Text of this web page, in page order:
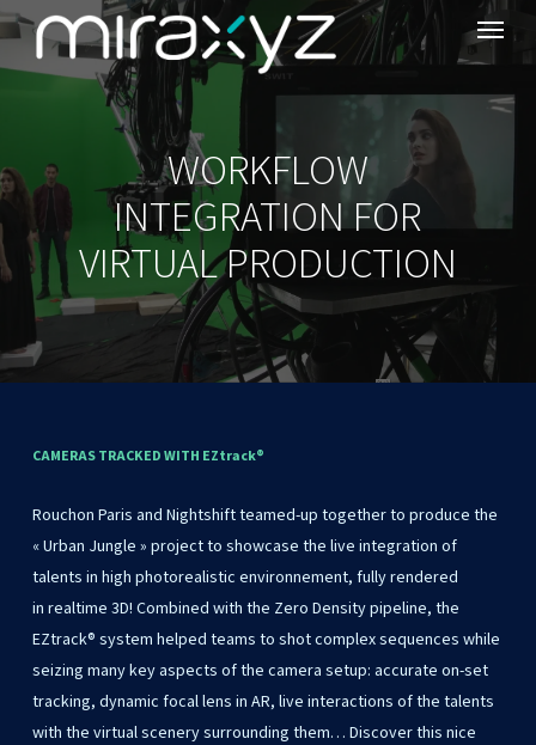
Skip
to
main
Menu
WORKFLOW
INTEGRATION FOR
VIRTUAL PRODUCTION
CAMERAS TRACKED WITH EZtrack®
Rouchon Paris and Nightshiftteamed-up togetherto produce the
«Urban Jungle » projectto showcase the live integration of
talents in high photorealistic environnement, fullyrendered
in realtime 3D! Combined with the Zero Densitypipeline, the
EZtrack® system helped teams to shotcomplexsequences while
seizing manykey aspects ofthe camera setup: accurate on-set
tracking, dynamic focallens in AR, live interactions ofthe talents
with the virtualscenerysurrounding them… Discoverthis nice